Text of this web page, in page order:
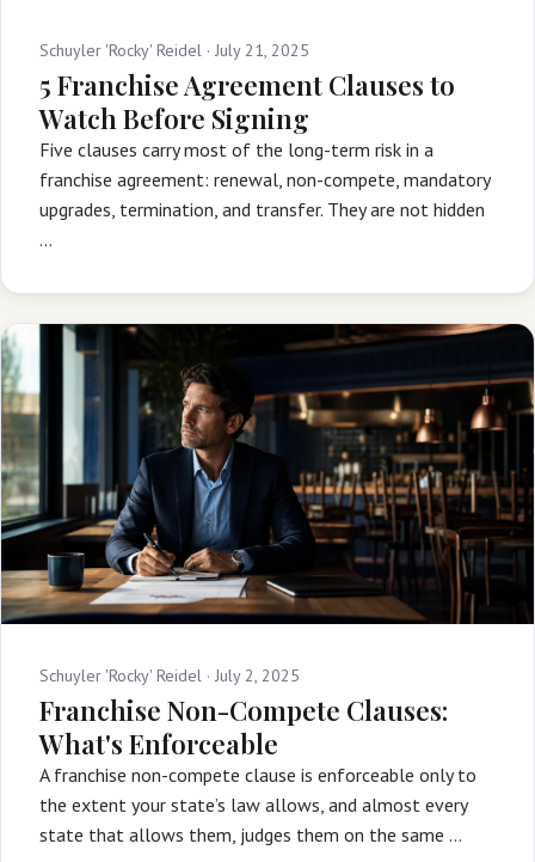
Schuyler 'Rocky' Reidel · July 21, 2025
5 Franchise Agreement Clauses to
Watch Before Signing
Five clauses carry most of the long-term risk in a
franchise agreement: renewal, non-compete, mandatory
upgrades, termination, and transfer. They are not hidden
…
Schuyler 'Rocky' Reidel · July 2, 2025
Franchise Non-Compete Clauses:
What's Enforceable
A franchise non-compete clause is enforceable only to
the extent your state’s law allows, and almost every
state that allows them, judges them on the same …